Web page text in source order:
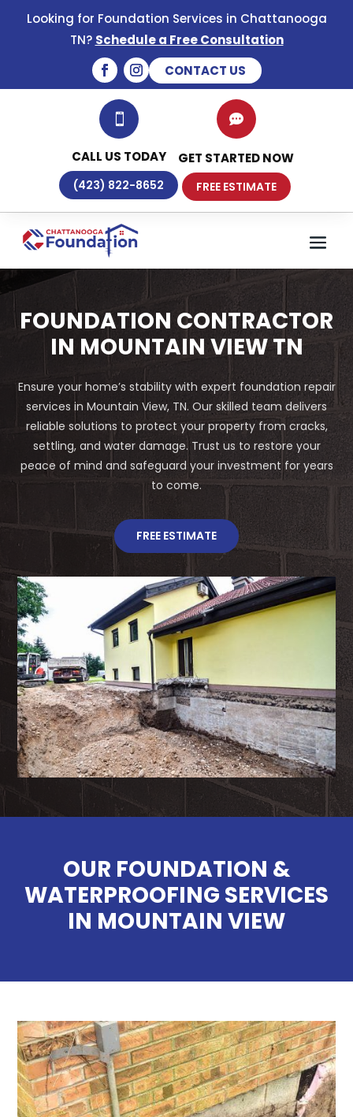
Looking for Foundation Services in Chattanooga
TN? Schedule a Free Consultation
CONTACT US

CALL US TODAY
(423) 822-8652

GET STARTED NOW
FREE ESTIMATE
FOUNDATION CONTRACTOR
IN MOUNTAIN VIEW TN
Ensure your home’s stability with expert foundation repair
services in Mountain View, TN. Our skilled team delivers
reliable solutions to protect your property from cracks,
settling, and water damage. Trust us to restore your
peace of mind and safeguard your investment for years
to come.
FREE ESTIMATE
OUR FOUNDATION &
WATERPROOFING SERVICES
IN MOUNTAIN VIEW